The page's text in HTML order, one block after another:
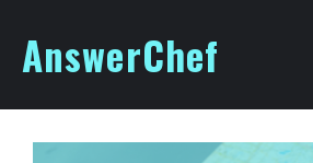
content
AnswerChef